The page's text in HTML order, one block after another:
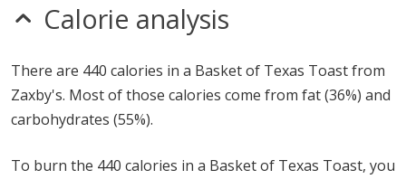
Calorie analysis
There are 440 calories in a Basket of Texas Toast from
Zaxby's. Most of those calories come from fat (36%) and
carbohydrates (55%).
To burn the 440 calories in a Basket of Texas Toast, you